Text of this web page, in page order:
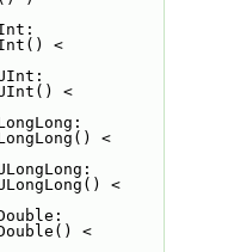
<
<
<
<
<